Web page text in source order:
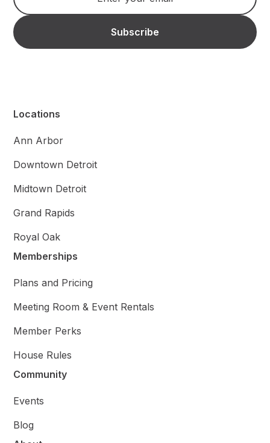
Locations
Ann Arbor
Downtown Detroit
Midtown Detroit
Grand Rapids
Royal Oak
Memberships
Plans and Pricing
Meeting Room & Event Rentals
Member Perks
House Rules
Community
Events
Blog